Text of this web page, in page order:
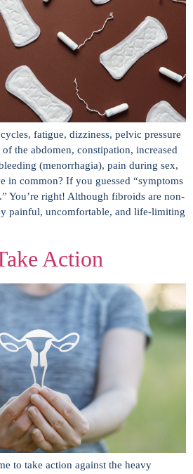
fatigue, dizziness, pelvic pressure
the abdomen, constipation, increased
(menorrhagia), pain during sex,
in common? If you guessed “symptoms
You’re right! Although fibroids are non-
painful, uncomfortable, and life-limiting
Action
to take action against the heavy